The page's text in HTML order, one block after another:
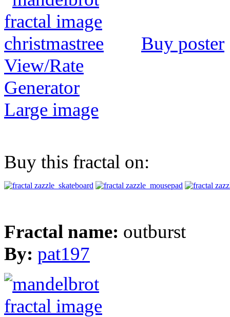
Buy poster
View/Rate
Generator
Large image
Buy this fractal on:
Fractal name: outburst
By: pat197